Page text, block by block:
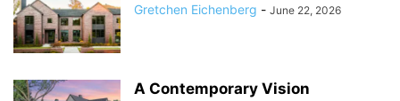
Gretchen Eichenberg - June 22, 2026
A Contemporary Vision